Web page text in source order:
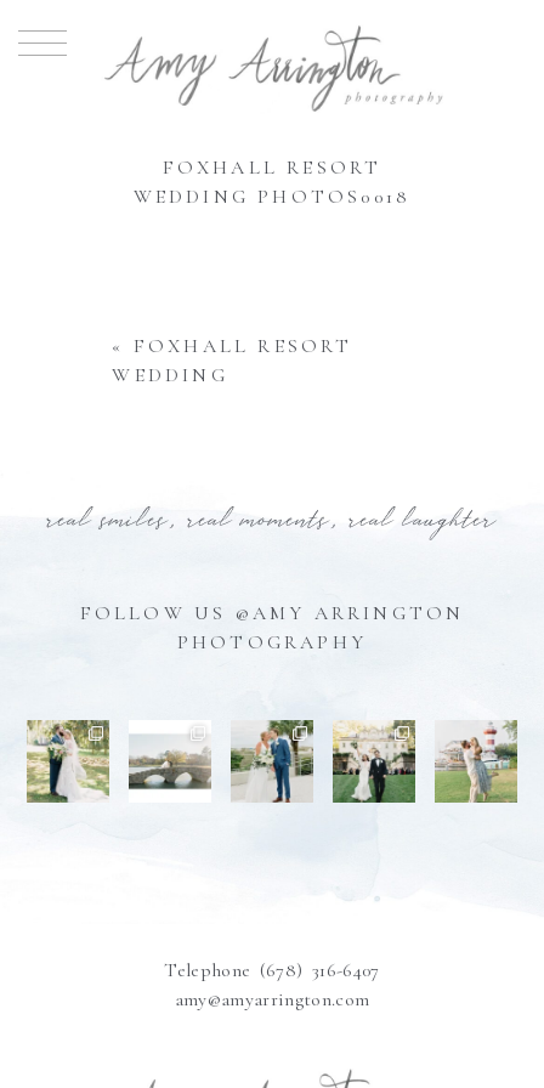
FOXHALL RESORT
WEDDING PHOTOS0018
«
FOXHALL RESORT
WEDDING
real smiles, real moments, real laughter
FOLLOW US @AMY ARRINGTON
PHOTOGRAPHY
Telephone (678) 316-6407
amy@amyarrington.com